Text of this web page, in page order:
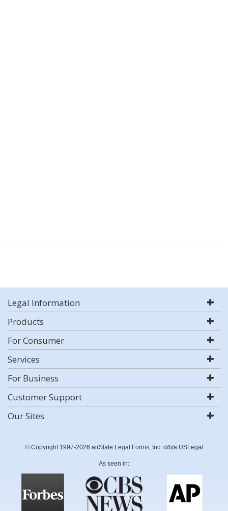
Legal Information
Products
For Consumer
Services
For Business
Customer Support
Our Sites
© Copyright 1997-2026 airSlate Legal Forms, Inc. d/b/a USLegal
As seen in: